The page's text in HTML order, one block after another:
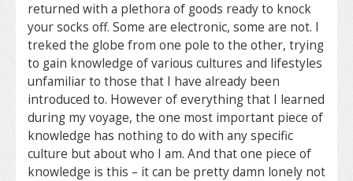
returned with a plethora of goods ready to knock
your socks off. Some are electronic, some are not. I
treked the globe from one pole to the other, trying
to gain knowledge of various cultures and lifestyles
unfamiliar to those that I have already been
introduced to. However of everything that I learned
during my voyage, the one most important piece of
knowledge has nothing to do with any specific
culture but about who I am. And that one piece of
knowledge is this – it can be pretty damn lonely not